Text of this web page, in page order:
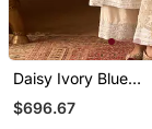
Daisy Ivory Blue
Embroidered Silk
Chanderi Kurta Set
$696.67